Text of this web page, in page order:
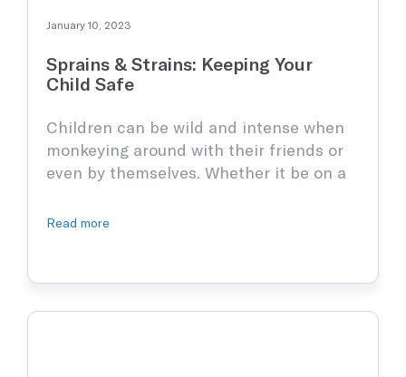
January 10, 2023
Sprains & Strains: Keeping Your
Child Safe
Children can be wild and intense when
monkeying around with their friends or
even by themselves. Whether it be on a
kids love to play and explore their
sort is bound to happen. The most
common being some sort …
Read more